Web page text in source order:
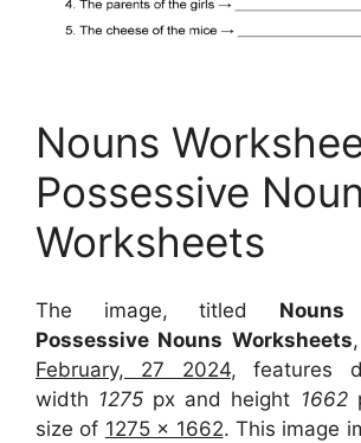
Nouns
Possessive
Worksheets
The image, titled Nouns
Possessive Nouns Worksheets
February, 27 2024, features
width 1275 px and height 1662
size of 1275 x 1662. This image